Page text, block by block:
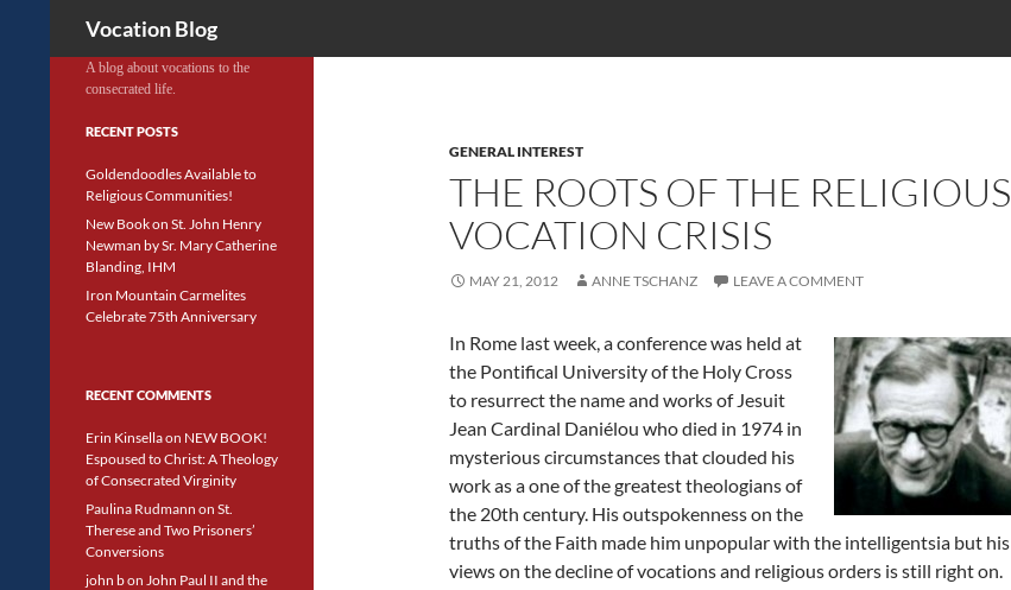
Vocation Blog
GENERAL INTEREST
THE ROOTS OF THE RELIGIOUS
VOCATION CRISIS
MAY 21, 2012 ANNE TSCHANZ LEAVE A COMMENT
In Rome last week, a conference was held at
the Pontifical University of the Holy Cross
to resurrect the name and works of Jesuit
Jean Cardinal Daniélou who died in 1974 in
mysterious circumstances that clouded his
work as a one of the greatest theologians of
the 20th century. His outspokenness on the
truths of the Faith made him unpopular with the intelligentsia but his
views on the decline of vocations and religious orders is still right on.
A blog about vocations to the
consecrated life.
RECENT POSTS
Goldendoodles Available to
Religious Communities!
New Book on St. John Henry
Newman by Sr. Mary Catherine
Blanding, IHM
Iron Mountain Carmelites
Celebrate 75th Anniversary
RECENT COMMENTS
Erin Kinsellaon NEW BOOK!
Espoused to Christ: A Theology
of Consecrated Virginity
Paulina Rudmann on St.
Therese and Two Prisoners’
Conversions
john bon John Paul II and the